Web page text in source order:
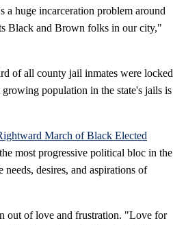
a huge incarceration problem around
Black and Brown folks in our city,"
of all county jail inmates were locked
population in the state's jails is
March of Black Elected
most progressive political bloc in the
desires, and aspirations of
out of love and frustration. "Love for